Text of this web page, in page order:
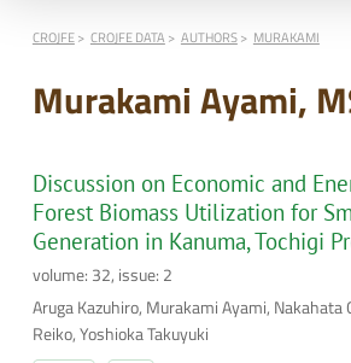
CROJFE CROJFE DATA AUTHORS MURAKAMI
Murakami Ayami,
Discussion on Economic and
Forest Biomass Utilization for
Generation in Kanuma, Tochigi
volume: 32, issue: 2
Aruga Kazuhiro, Murakami Ayami, Nakahata
Reiko, Yoshioka Takuyuki